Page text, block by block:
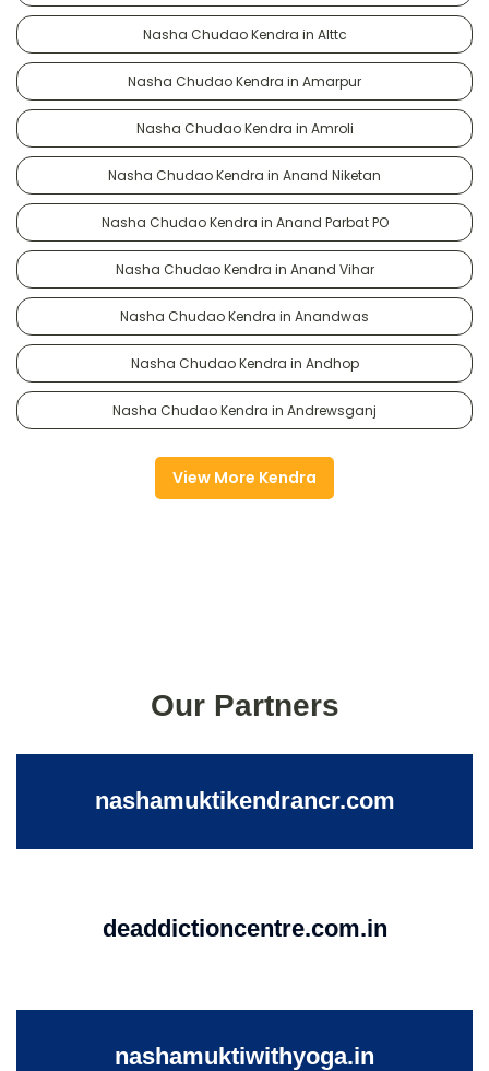
Nasha Chudao Kendra in Alttc
Nasha Chudao Kendra in Amarpur
Nasha Chudao Kendra in Amroli
Nasha Chudao Kendra in Anand Niketan
Nasha Chudao Kendra in Anand Parbat PO
Nasha Chudao Kendra in Anand Vihar
Nasha Chudao Kendra in Anandwas
Nasha Chudao Kendra in Andhop
Nasha Chudao Kendra in Andrewsganj
View More Kendra
Our Partners
nashamuktikendrancr.com
deaddictioncentre.com.in
nashamuktiwithyoga.in